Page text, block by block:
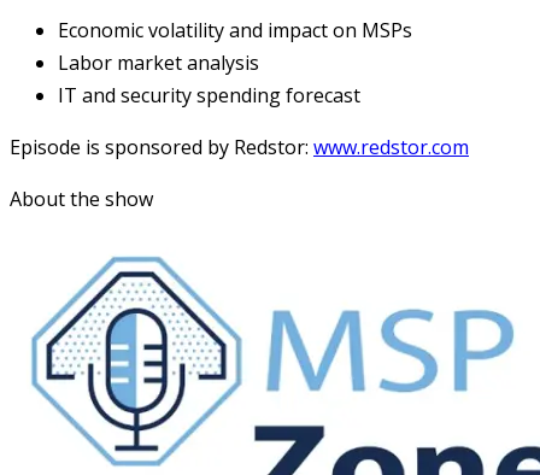
Economic volatility and impact on MSPs
Labor market analysis
IT and security spending forecast
Episode is sponsored by Redstor: www.redstor.com
About the show